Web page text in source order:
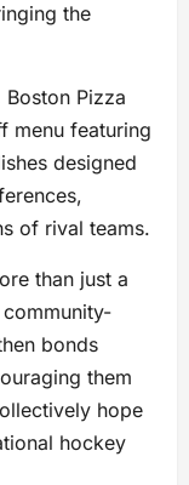
the
Pizza
menu featuring
designed
of rival teams.
than just a
bonds
them
hope
hockey